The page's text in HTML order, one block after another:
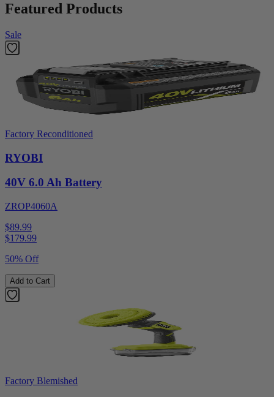
Featured Products
Sale
Factory Reconditioned
RYOBI
40V 6.0 Ah Battery
ZROP4060A
$89.99
$179.99
50% Off
Add to Cart
Factory Blemished